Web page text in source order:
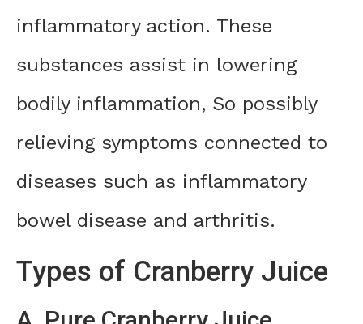
inflammatory action. These
substances assist in lowering
bodily inflammation, So possibly
relieving symptoms connected to
diseases such as inflammatory
bowel disease and arthritis.
Types of Cranberry Juice